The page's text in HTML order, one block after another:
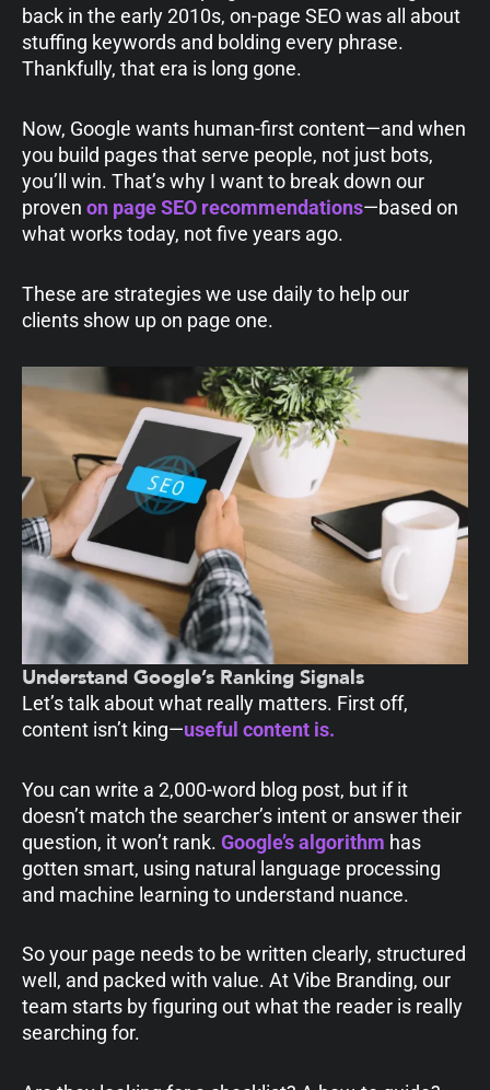
back in the early 2010s, on-page SEO was all about
stuffing keywords and bolding every phrase.
Thankfully, that era is long gone.
Now, Google wants human-first content—and when
you build pages that serve people, not just bots,
you’ll win. That’s why I want to break down our
proven on page SEO recommendations—based on
what works today, not five years ago.
These are strategies we use daily to help our
clients show up on page one.
Understand Google’s Ranking Signals
Let’s talk about what really matters. First off,
content isn’t king—useful content is.
You can write a 2,000-word blog post, but if it
doesn’t match the searcher’s intent or answer their
question, it won’t rank. Google’s algorithm has
gotten smart, using natural language processing
and machine learning to understand nuance.
So your page needs to be written clearly, structured
well, and packed with value. At Vibe Branding, our
team starts by figuring out what the reader is really
searching for.